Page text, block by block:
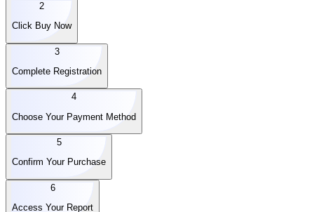
2
Click Buy Now
3
Complete Registration
4
Choose Your Payment Method
5
Confirm Your Purchase
6
Access Your Report